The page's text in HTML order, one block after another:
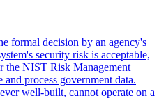
formal decision by an agency's
security risk is acceptable,
the NIST Risk Management
process government data.
well-built, cannot operate on a